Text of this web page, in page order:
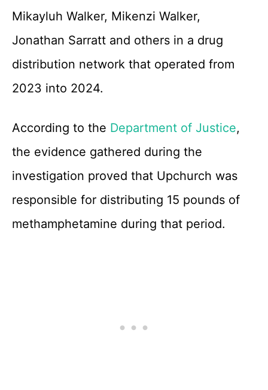
Mikayluh Walker, Mikenzi Walker,
Jonathan Sarratt and others in a drug
distribution network that operated from
2023 into 2024.
According to the Department of Justice,
the evidence gathered during the
investigation proved that Upchurch was
responsible for distributing 15 pounds of
methamphetamine during that period.